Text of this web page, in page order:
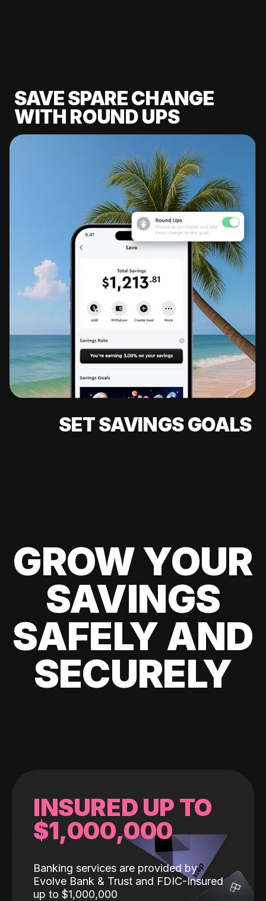
SAVE SPARE CHANGE
WITH ROUND UPS
SET SAVINGS GOALS
GROW YOUR
SAVINGS
SAFELY AND
SECURELY
INSURED UP TO
$1,000,000
Banking services are provided by
Evolve Bank & Trust and FDIC-Insured
up to $1,000,000